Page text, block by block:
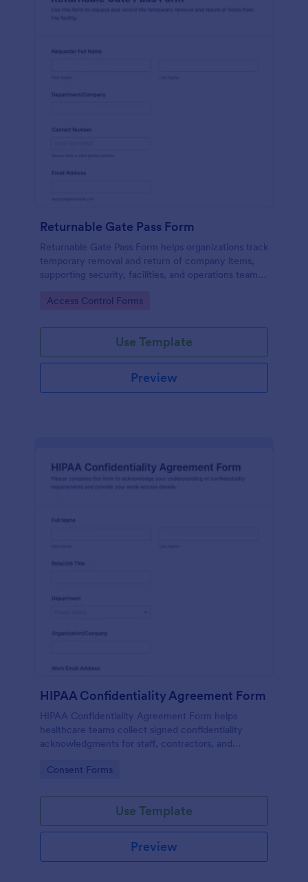
Returnable Gate Pass Form
Returnable Gate Pass Form helps organizations track
temporary removal and return of company items,
supporting security, facilities, and operations teams
Go to Category:
Access Control Forms
Use Template
Preview
HIPAA Confidentiality Agreement Form
HIPAA Confidentiality Agreement Form helps
healthcare teams collect signed confidentiality
acknowledgments for staff, contractors, and
in Jotform.
Go to Category:
Consent Forms
Use Template
Preview